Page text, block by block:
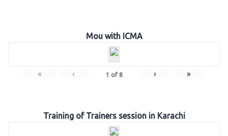
Mou with ICMA
« ‹ 1 of 8 › »
Training of Trainers session in Karachi